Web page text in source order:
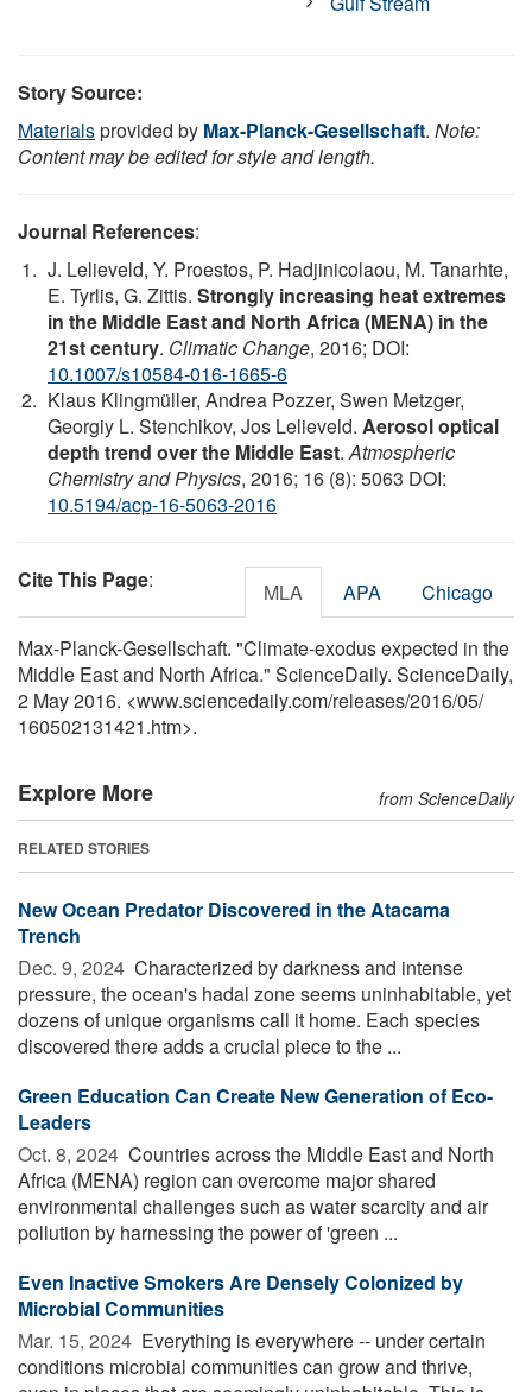
Story Source:
Materialsprovided by Max-Planck-Gesellschaft. Note:
Content may be edited for style and length.
Journal References:
J. Lelieveld, Y. Proestos, P. Hadjinicolaou, M. Tanarhte,
E. Tyrlis, G. Zittis. Strongly increasing heat extremes
in the Middle East and North Africa (MENA) in the
21st century. Climatic Change, 2016; DOI:
10.1007/s10584-016-1665-6
Klaus Klingmüller, Andrea Pozzer, Swen Metzger,
Georgiy L. Stenchikov, Jos Lelieveld. Aerosol optical
depth trend over the Middle East.Atmospheric
Chemistry and Physics, 2016; 16 (8): 5063 DOI:
10.5194/acp-16-5063-2016
Cite This Page: MLA APA Chicago
Max-Planck-Gesellschaft. "Climate-exodus expected in the
Middle East and North Africa." ScienceDaily. ScienceDaily,
2 May 2016. <www.sciencedaily.com/releases/2016/05/
160502131421.htm>.
Explore More from ScienceDaily
RELATED STORIES
New Ocean Predator Discovered in the Atacama
Trench
Dec. 9, 2024  Characterized by darkness and intense
pressure, the ocean's hadal zone seems uninhabitable, yet
dozens of unique organisms call it home. Each species
discovered there adds a crucial piece to the ...
Green Education Can Create New Generation of Eco-
Leaders
Oct. 8, 2024  Countries across the Middle East and North
Africa (MENA) region can overcome major shared
environmental challenges such as water scarcity and air
pollution by harnessing the power of 'green ...
Even Inactive Smokers Are Densely Colonized by
Microbial Communities
Mar. 15, 2024  Everything is everywhere -- under certain
conditions microbial communities can grow and thrive,